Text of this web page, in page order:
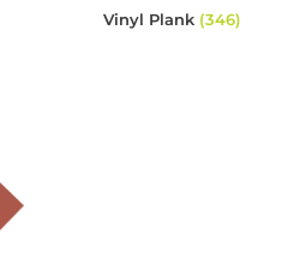
Vinyl Plank (346)